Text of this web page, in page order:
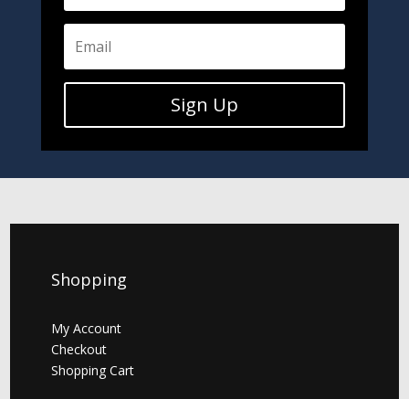
Sign Up
Shopping
My Account
Checkout
Shopping Cart